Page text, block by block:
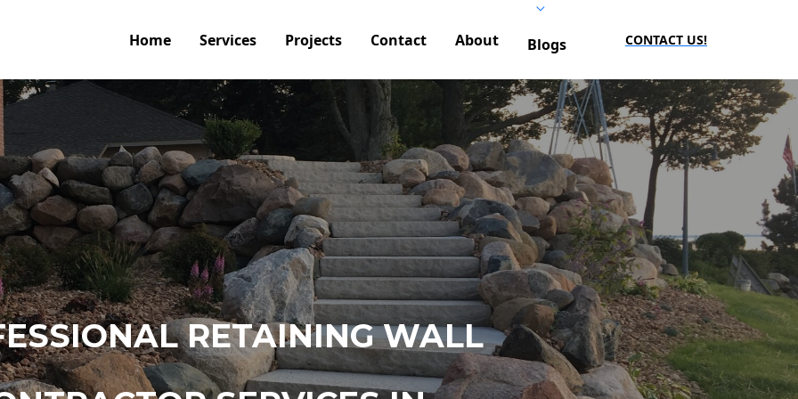
Home Services Projects Contact About Blogs CONTACT US!
RETAINING WALL